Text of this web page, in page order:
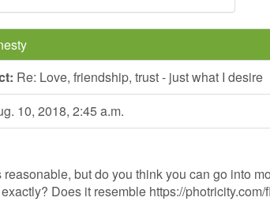
Re: Love, friendship, trust - just what I desire
10, 2018, 2:45 a.m.
reasonable, but do you think you can go into
Does it resemble https://photricity.com/